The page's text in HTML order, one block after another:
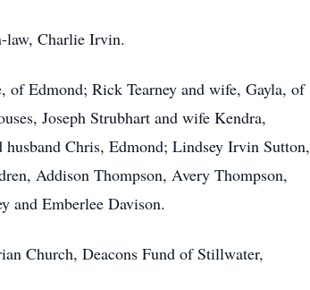
law, Charlie Irvin.
Edmond; Rick Tearney and wife, Gayla, of
Joseph Strubhart and wife Kendra,
Chris, Edmond; Lindsey Irvin Sutton,
Addison Thompson, Avery Thompson,
and Emberlee Davison.
Church, Deacons Fund of Stillwater,